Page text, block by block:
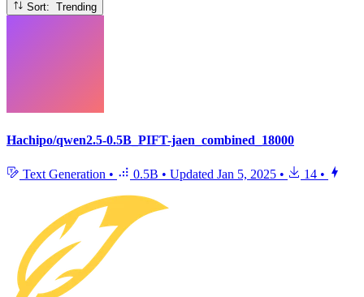
Sort: Trending
Hachipo/qwen2.5-0.5B_PIFT-jaen_combined_18000
Text Generation • 0.5B • Updated Jan 5, 2025 • 14 •